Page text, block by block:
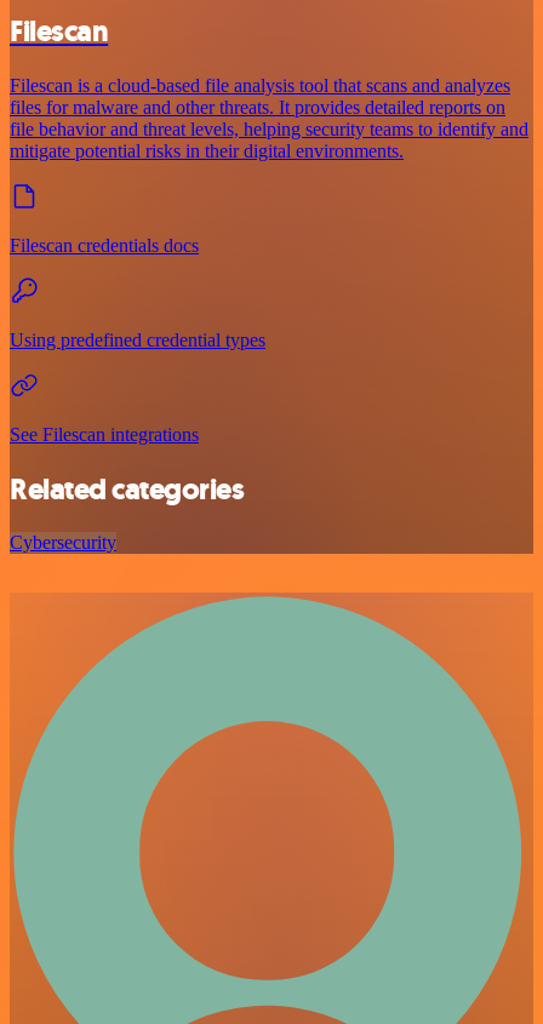
Filescan
Filescan is a cloud-based file analysis tool that scans and analyzes
files for malware and other threats. It provides detailed reports on
file behavior and threat levels, helping security teams to identify and
mitigate potential risks in their digital environments.
Filescan credentials docs
Using predefined credential types
See Filescan integrations
Related categories
Cybersecurity